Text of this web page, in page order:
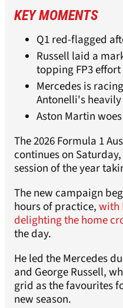
KEY MOMENTS
Q1 red-flagged
Russell laid a
topping FP3 effort
Mercedes is
Antonelli's
Aston Martin
The 2026 Formula 1
continues on
session of the year
The new campaign
hours of practice,with
delighting the home
the day.
He led the Mercedes
and George Russell,
grid as the favourites
new season.